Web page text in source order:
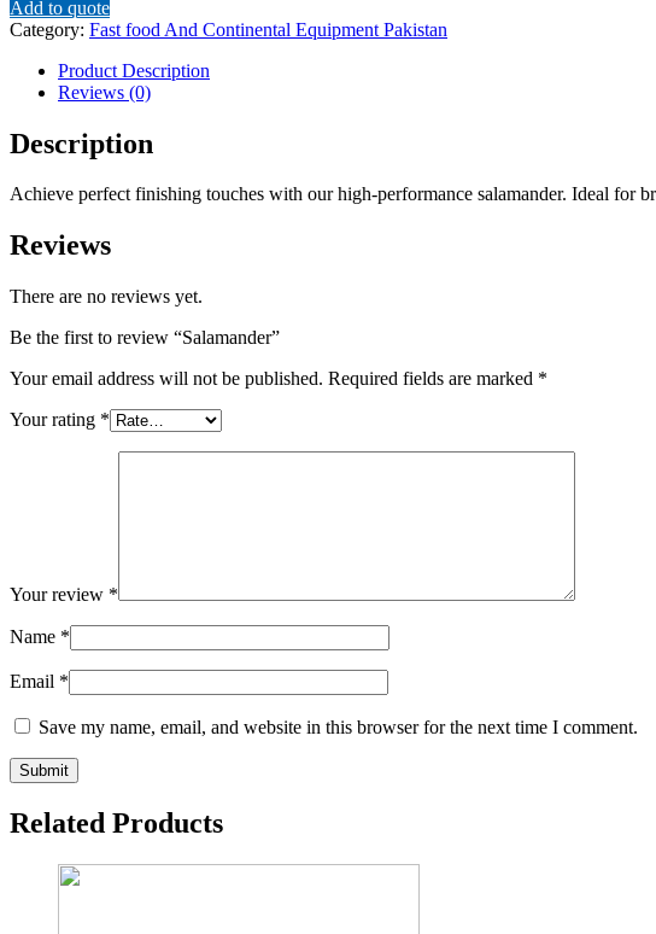
Add to quote
Category: Fast food And Continental Equipment Pakistan
Product Description
Reviews (0)
Description
Achieve perfect finishing touches with our high-performance salamander. Ideal for
Reviews
There are no reviews yet.
Be the first to review “Salamander”
Your email address will not be published. Required fields are marked *
Your rating *
Your review *
Name *
Email *
Save my name, email, and website in this browser for the next time I comment.
Related Products